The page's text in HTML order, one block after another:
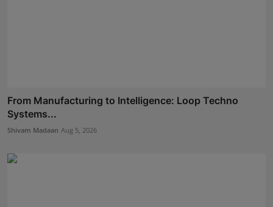
From Manufacturing to Intelligence: Loop Techno
Systems...
Shivam Madaan Aug 5, 2026